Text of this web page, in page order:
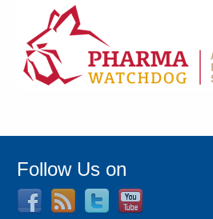
Follow Us on